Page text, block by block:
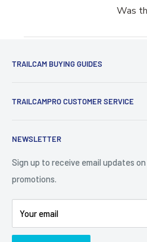
Was
TRAILCAM BUYING GUIDES
Trail Camera Comparison Tool
Camera Traps for Research
Cabin Security
5 Trail Camera Myths
Battery Information
Photo Contest Archive
Trail Camera Selection Guide
TRAILCAMPRO CUSTOMER SERVICE
Cancel Contract
90 Day Return Policy | 2-Year
FAQ'S
Shipping Policy
International Shipping
Trailcampro Blog
NEWSLETTER
Sign up to receive email updates
promotions.
Your email